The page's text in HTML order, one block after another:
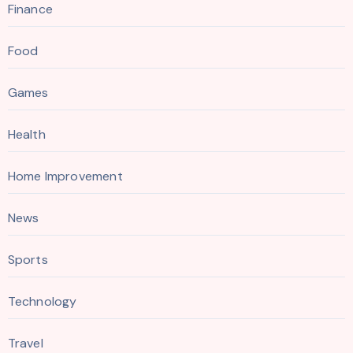
Finance
Food
Games
Health
Home Improvement
News
Sports
Technology
Travel